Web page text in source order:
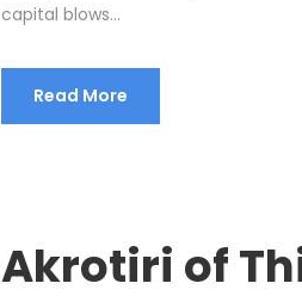
capital blows...
Read More
Akrotiri of